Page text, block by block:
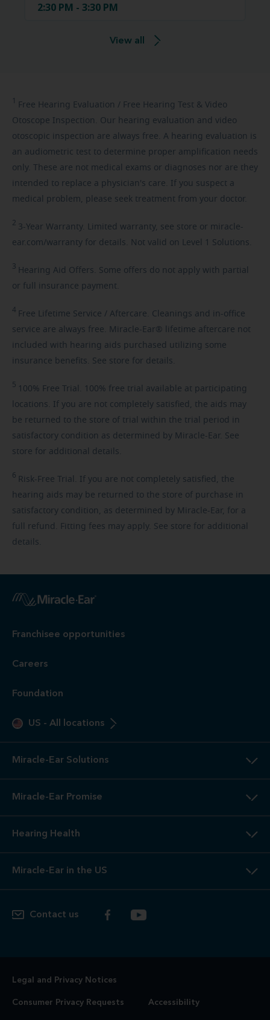
2:30 PM - 3:30 PM
View all
1 Free Hearing Evaluation / Free Hearing Test & Video
Otoscope Inspection. Our hearing evaluation and video
otoscopic inspection are always free. A hearing evaluation is
an audiometric test to determine proper amplification needs
only. These are not medical exams or diagnoses nor are they
intended to replace a physician's care. If you suspect a
medical problem, please seek treatment from your doctor.
2 3-Year Warranty. Limited warranty, see store or miracle-
ear.com/warranty for details. Not valid on Level 1 Solutions.
3 Hearing Aid Offers. Some offers do not apply with partial
or full insurance payment.
4 Free Lifetime Service / Aftercare. Cleanings and in-office
service are always free. Miracle-Ear® lifetime aftercare not
included with hearing aids purchased utilizing some
insurance benefits. See store for details.
5 100% Free Trial. 100% free trial available at participating
locations. If you are not completely satisfied, the aids may
be returned to the store of trial within the trial period in
satisfactory condition as determined by Miracle-Ear. See
store for additional details.
6 Risk-Free Trial. If you are not completely satisfied, the
hearing aids may be returned to the store of purchase in
satisfactory condition, as determined by Miracle-Ear, for a
full refund. Fitting fees may apply. See store for additional
details.
Franchisee opportunities
Careers
Foundation
US - All locations
Miracle-Ear Solutions
Miracle-Ear Promise
Hearing Health
Miracle-Ear in the US
Contact us
Legal and Privacy Notices
Consumer Privacy Requests Accessibility